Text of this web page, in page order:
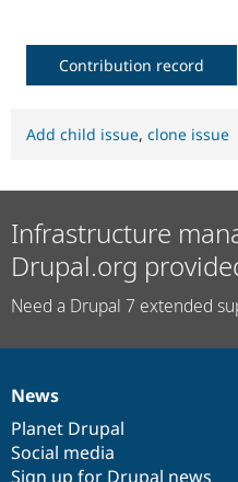
Contribution record
Add child issue, clone issue
Infrastructure
Drupal.org
Need a Drupal 7 extended
News
items
News
Planet Drupal
Social media
Sign up for Drupal news
Our
community
Documentation
Drupal
code
base
Governance
of
community